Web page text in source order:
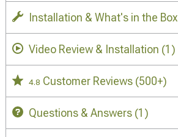
Installation & What's in the Box
Video Review & Installation (1)
4.8 Customer Reviews (500+)
Questions & Answers (1)